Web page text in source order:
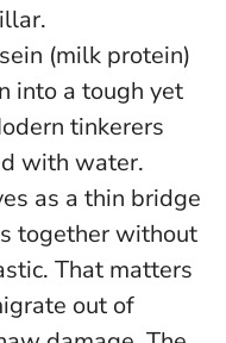
(milk protein)
into a tough yet
tinkerers
with water.
as a thin bridge
together without
That matters
out of